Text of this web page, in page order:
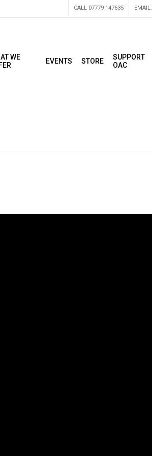
CALL 07779 147635 EMAIL:
WE
EVENTS STORE
SUPPORT
OAC